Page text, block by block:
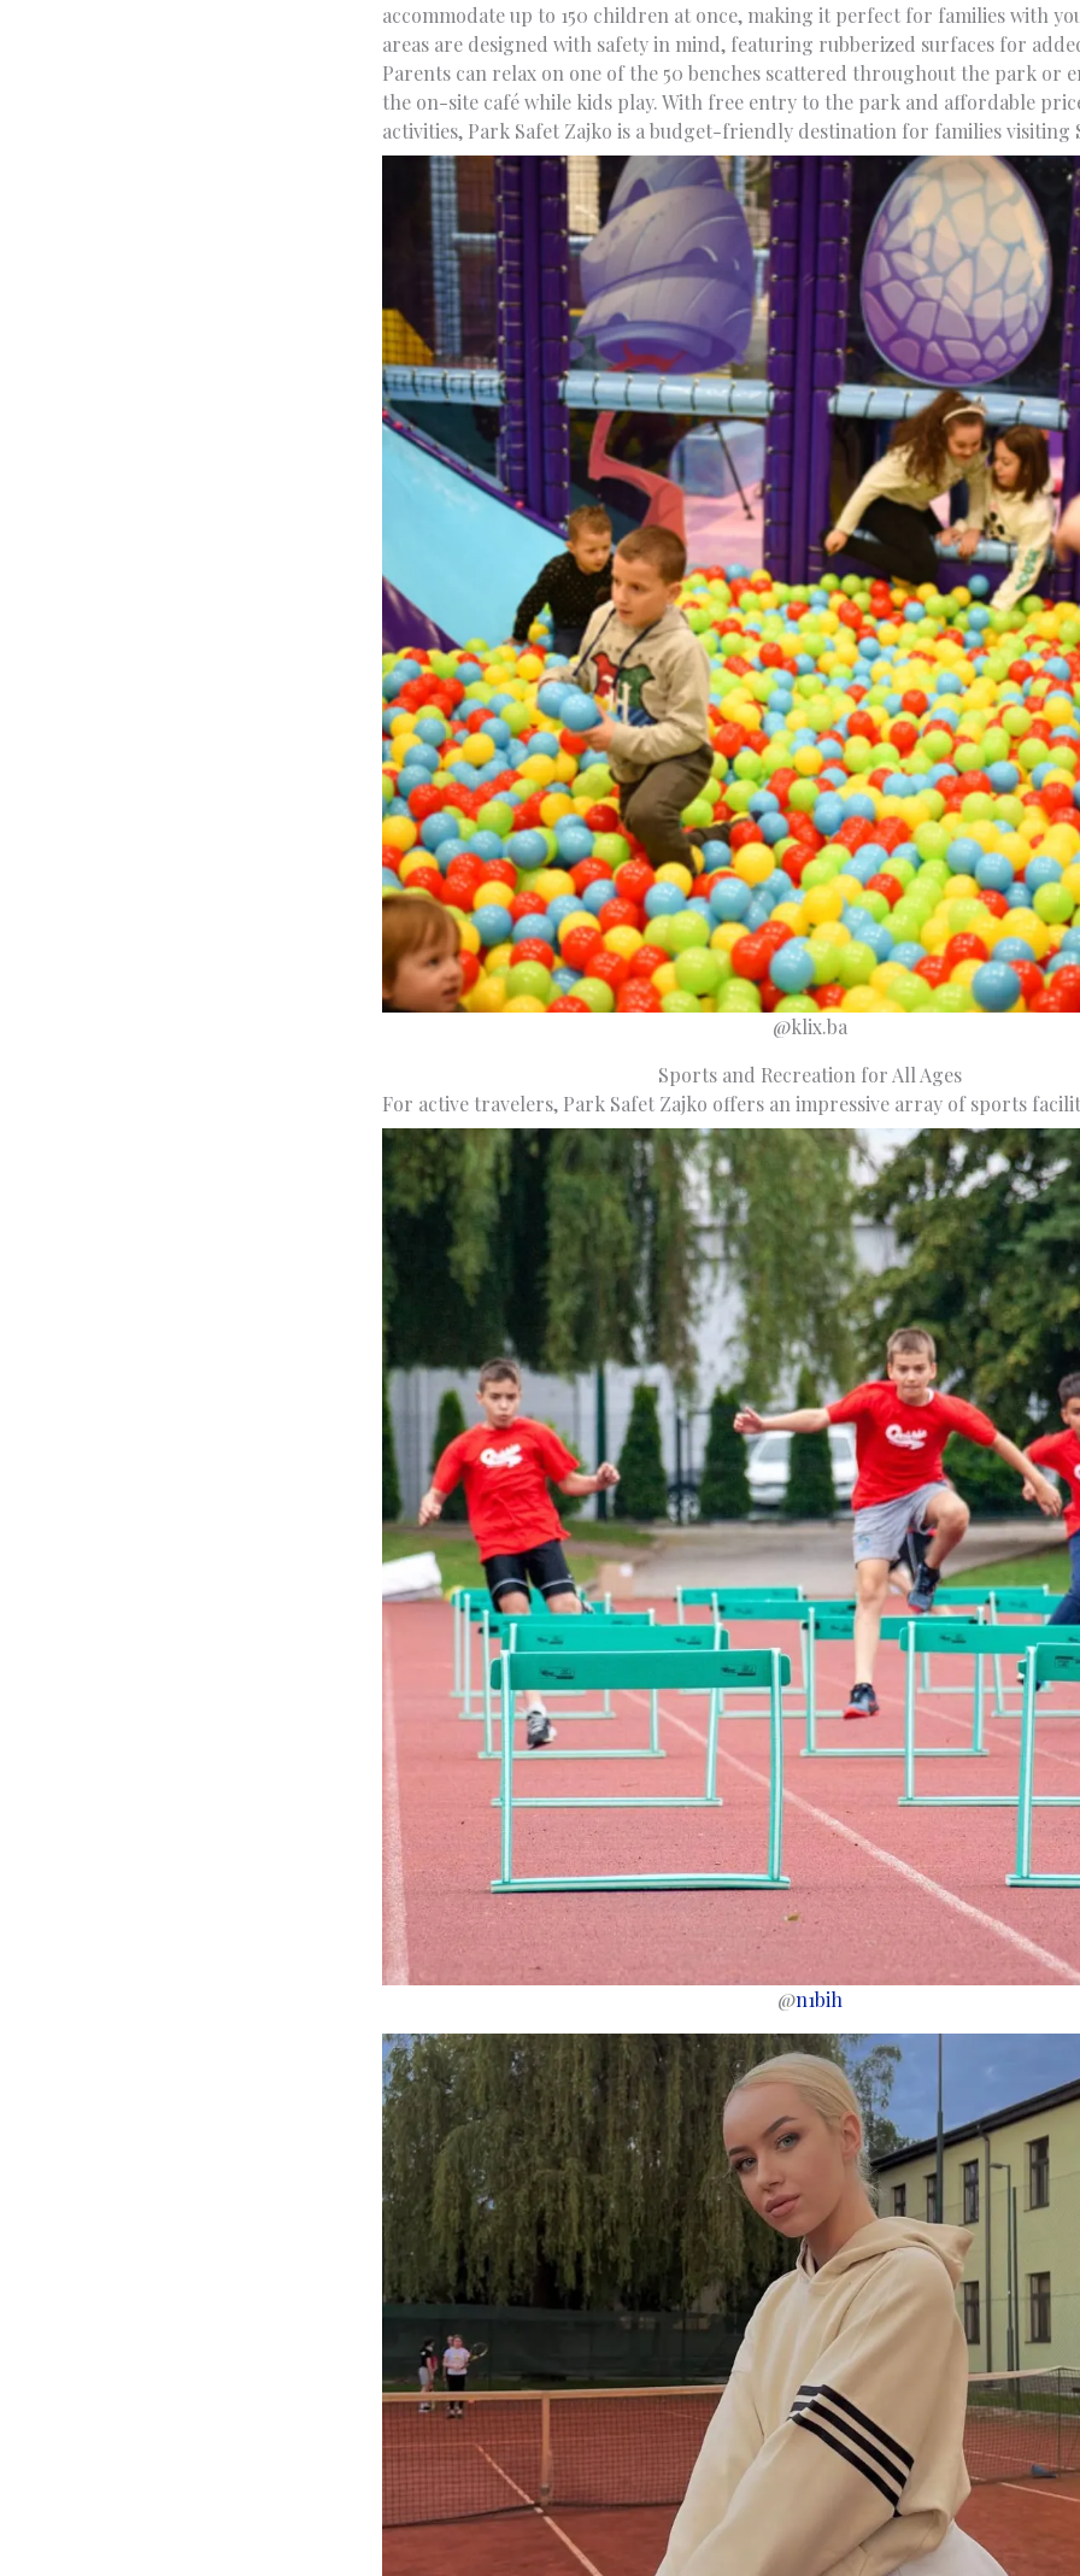
accommodate up to 150 children at once, making it perfect for families with
areas are designed with safety in mind, featuring rubberized surfaces for
Parents can relax on one of the 50 benches scattered throughout the park or
the on-site café while kids play. With free entry to the park and affordable
activities, Park Safet Zajko is a budget-friendly destination for families visiting
@klix.ba
Sports and Recreation for All Ages
For active travelers, Park Safet Zajko offers an impressive array of sports
@n1bih